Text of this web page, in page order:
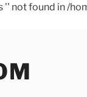
'' not found in